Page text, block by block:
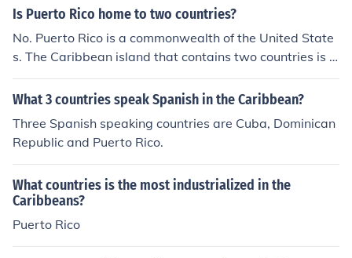
Is Puerto Rico home to two countries?
No. Puerto Rico is a commonwealth of the United State
s. The Caribbean island that contains two countries is H
ispaniola. (Hispa&ntilde;ola)
What 3 countries speak Spanish in the Caribbean?
Three Spanish speaking countries are Cuba, Dominican
Republic and Puerto Rico.
What countries is the most industrialized in the
Caribbeans?
Puerto Rico